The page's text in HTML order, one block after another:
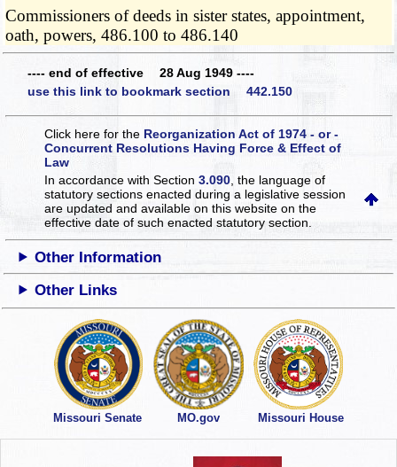
Commissioners of deeds in sister states, appointment,
oath, powers, 486.100 to 486.140
---- end of effective 28 Aug 1949 ----
use this link to bookmark section 442.150
Click here for the Reorganization Act of 1974 - or -
Concurrent Resolutions Having Force & Effect of
Law
In accordance with Section3.090 , the language of
statutory sections enacted during a legislative session
are updated and available on this websiteon the
effective date of such enacted statutory section.
Other Information
Other Links
Missouri Senate MO.gov Missouri House